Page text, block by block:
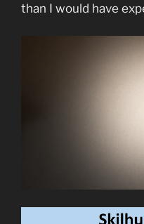
than I would have